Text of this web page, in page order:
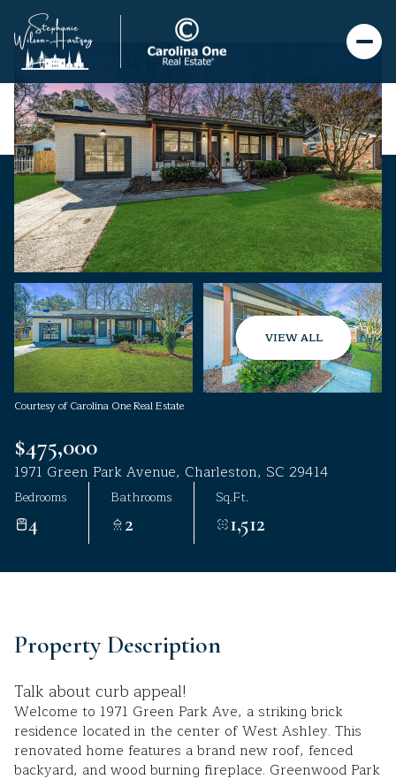
VIEW ALL
Courtesy of Carolina One Real Estate
$475,000
1971 Green Park Avenue, Charleston, SC 29414
Bedrooms
4
Bathrooms
2
Sq.Ft.
1,512
Property Description
Talk about curb appeal!
Welcome to 1971 Green Park Ave, a striking brick
residence located in the center of West Ashley. This
renovated home features a brand new roof, fenced
backyard, and wood burning fireplace. Greenwood Park
Saturday
08
Aug
Sunday
09